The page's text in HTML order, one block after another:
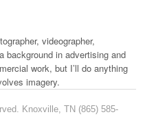
videographer,
background in advertising and
work, but I’ll do anything
imagery.
Knoxville, TN (865) 585-